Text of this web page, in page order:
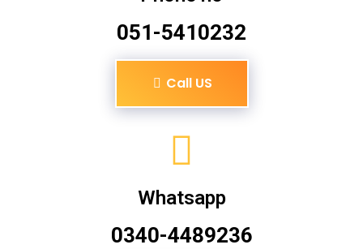
051-5410232
Call US
Whatsapp
0340-4489236